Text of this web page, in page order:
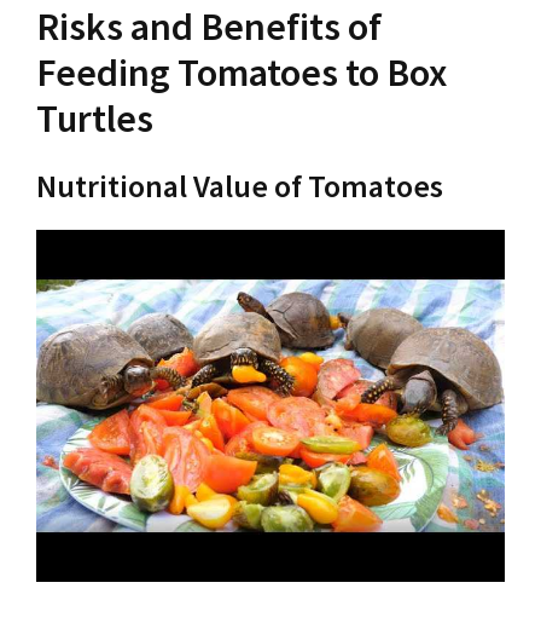
Risks and Benefits of
Feeding Tomatoes to Box
Turtles
Nutritional Value of Tomatoes